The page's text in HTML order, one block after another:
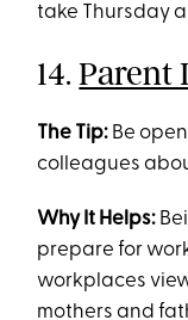
take Thursday
14.Parent
The Tip: Be
colleagues
Why It Helps:
prepare for
workplaces
mothers and